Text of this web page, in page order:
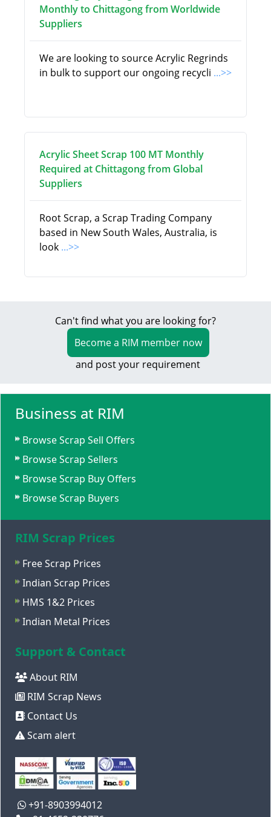
Monthly to Chittagong from Worldwide
Suppliers
We are looking to source Acrylic Regrinds
in bulk to support our ongoing recycli ...>>
Acrylic Sheet Scrap 100 MT Monthly
Required at Chittagong from Global
Suppliers
Root Scrap, a Scrap Trading Company
based in New South Wales, Australia, is
look ...>>
Can't find what you are looking for?
Become a RIM member now
and post your requirement
Business at RIM
Browse Scrap Sell Offers
Browse Scrap Sellers
Browse Scrap Buy Offers
Browse Scrap Buyers
RIM Scrap Prices
Free Scrap Prices
Indian Scrap Prices
HMS 1&2 Prices
Indian Metal Prices
Support & Contact
About RIM
RIM Scrap News
Contact Us
Scam alert
+91-8903994012